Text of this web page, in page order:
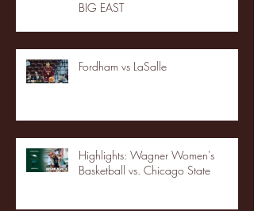
BIG EAST
Fordham vs LaSalle
Highlights: Wagner Women's
Basketball vs. Chicago State